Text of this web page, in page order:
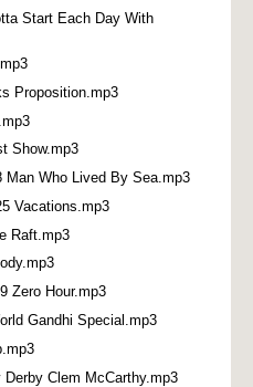
Start Each Day With
Proposition.mp3
Show.mp3
Man Who Lived By Sea.mp3
Vacations.mp3
Raft.mp3
Zero Hour.mp3
Gandhi Special.mp3
Clem McCarthy.mp3